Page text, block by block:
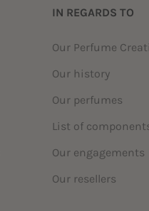
IN REGARDS TO
Our Perfume
Our history
Our perfumes
List of
Our engagements
Our resellers